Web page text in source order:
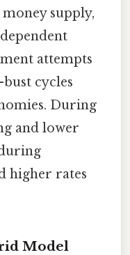
supply,
attempts
cycles
During
and lower
higher rates
Model